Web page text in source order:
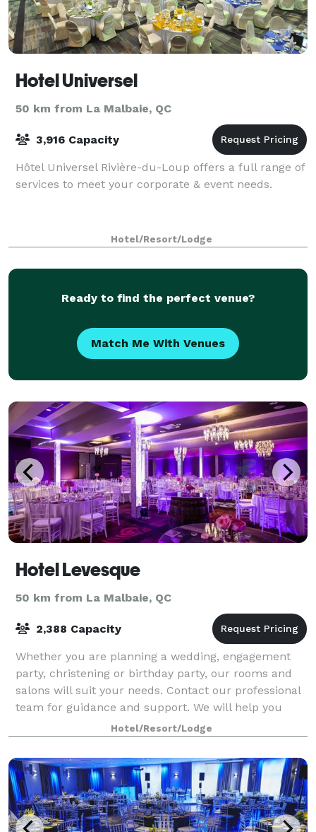
Hotel Universel
50 km from La Malbaie, QC
3,916 Capacity
Hôtel Universel Rivière-du-Loup offers a full range of
services to meet your corporate & event needs.
Hotel/Resort/Lodge
Ready to find the perfect venue?
Match Me With Venues
Hotel Levesque
50 km from La Malbaie, QC
2,388 Capacity
Whether you are planning a wedding, engagement
party, christening or birthday party, our rooms and
salons will suit your needs. Contact our professional
team for guidance and support. We will help you
choose the perfect room for your event.
Hotel/Resort/Lodge